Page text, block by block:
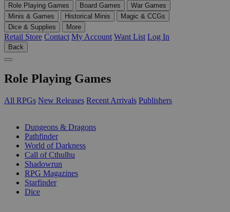
Role Playing Games Board Games
War Games
Minis & Games
Historical Minis
Magic & CCGs
Dice & Supplies
More
Retail Store Contact My Account Want List Log In
Back
Role Playing Games
All RPGs New Releases Recent Arrivals Publishers
Dungeons & Dragons
Pathfinder
World of Darkness
Call of Cthulhu
Shadowrun
RPG Magazines
Starfinder
Dice